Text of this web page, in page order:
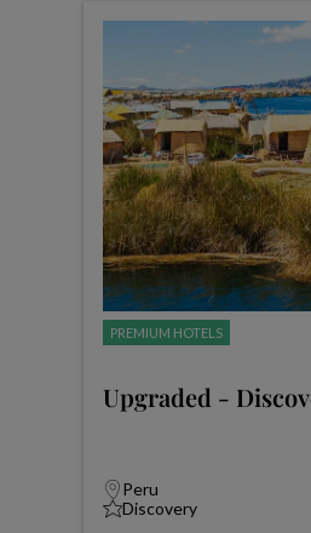
PREMIUM HOTELS
Upgraded -
Peru
Discovery